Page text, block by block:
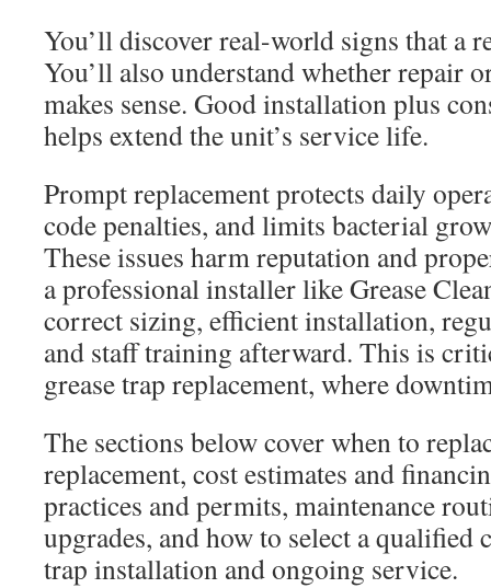
You’ll discover real-world signs that a
You’ll also understand whether repair
makes sense. Good installation plus
helps extend the unit’s service life.
Prompt replacement protects daily
code penalties, and limits bacterial
These issues harm reputation and
a professional installer like Grease
correct sizing, efficient installation,
and staff training afterward. This is
grease trap replacement, where
The sections below cover when to
replacement, cost estimates and
practices and permits, maintenance
upgrades, and how to select a qualified
trap installation and ongoing service.